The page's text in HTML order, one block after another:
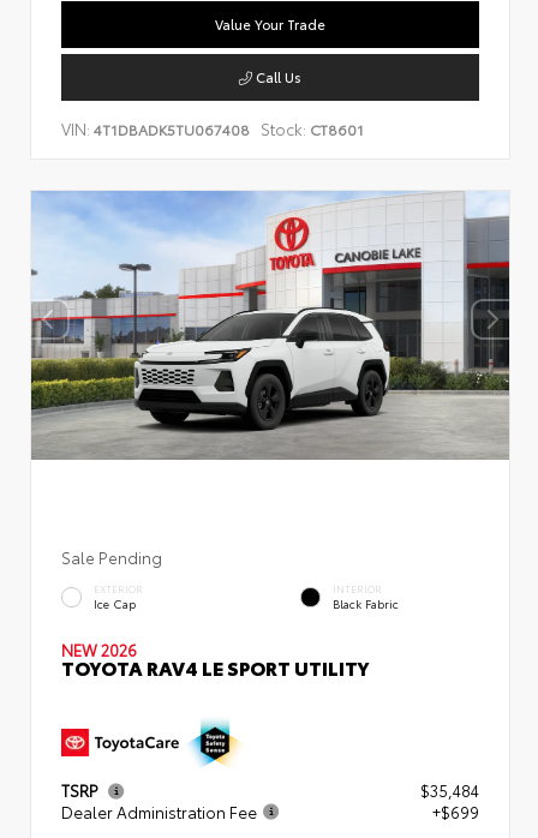
Value Your Trade
Call Us
VIN: 4T1DBADK5TU067408 Stock: CT8601
Sale Pending
EXTERIOR
Ice Cap
INTERIOR
Black Fabric
NEW 2026
TOYOTA RAV4 LE SPORT UTILITY
TSRP
$35,484
Dealer Administration Fee
+$699